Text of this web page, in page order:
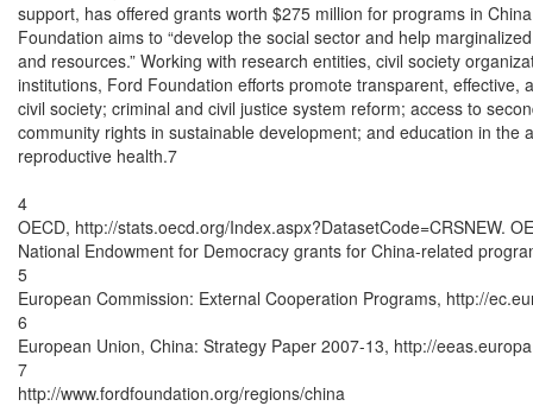
support, has offered grants worth $275 million for programs in
Foundation aims to “develop the social sector and help
and resources.” Working with research entities, civil society
institutions, Ford Foundation efforts promote transparent, effective,
civil society; criminal and civil justice system reform; access to
community rights in sustainable development; and education in the
reproductive health.7
4
OECD, http://stats.oecd.org/Index.aspx?DatasetCode=CRSNEW.
National Endowment for Democracy grants for China-related
5
European Commission: External Cooperation Programs, http://
6
European Union, China: Strategy Paper 2007-13, http://
7
http://www.fordfoundation.org/regions/china